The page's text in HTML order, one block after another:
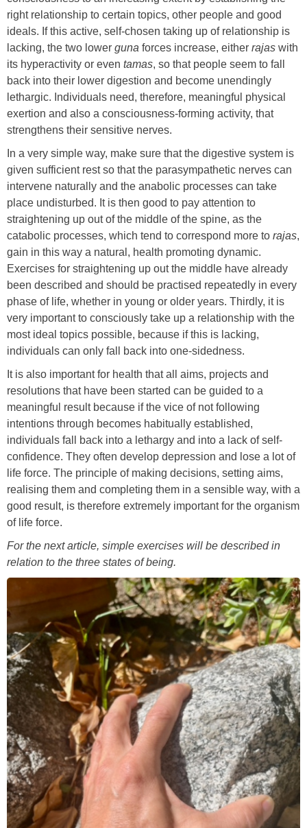
right relationship to certain topics, other people and good
ideals. If this active, self-chosen taking up of relationship is
lacking, the two lower guna forces increase, either rajas with
its hyperactivity or even tamas, so that people seem to fall
back into their lower digestion and become unendingly
lethargic. Individuals need, therefore, meaningful physical
exertion and also a consciousness-forming activity, that
strengthens their sensitive nerves.
In a very simple way, make sure that the digestive system is
given sufficient rest so that the parasympathetic nerves can
intervene naturally and the anabolic processes can take
place undisturbed. It is then good to pay attention to
straightening up out of the middle of the spine, as the
catabolic processes, which tend to correspond more to rajas,
gain in this way a natural, health promoting dynamic.
Exercises for straightening up out the middle have already
been described and should be practised repeatedly in every
phase of life, whether in young or older years. Thirdly, it is
very important to consciously take up a relationship with the
most ideal topics possible, because if this is lacking,
individuals can only fall back into one-sidedness.
It is also important for health that all aims, projects and
resolutions that have been started can be guided to a
meaningful result because if the vice of not following
intentions through becomes habitually established,
individuals fall back into a lethargy and into a lack of self-
confidence. They often develop depression and lose a lot of
life force. The principle of making decisions, setting aims,
realising them and completing them in a sensible way, with a
good result, is therefore extremely important for the organism
of life force.
For the next article, simple exercises will be described in
relation to the three states of being.